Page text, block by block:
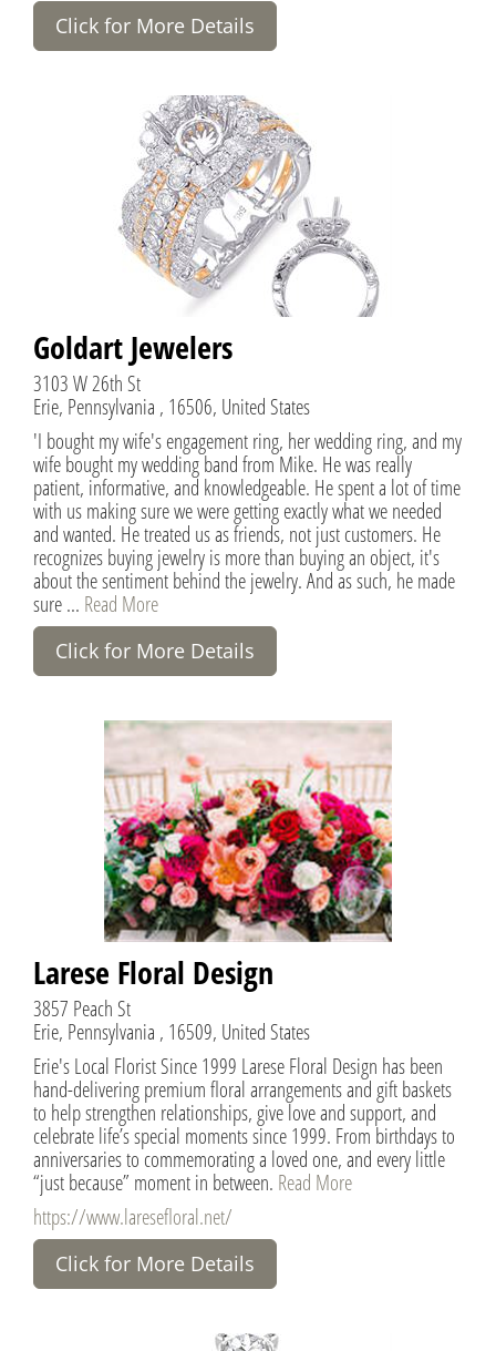
Click for More Details
Goldart Jewelers
3103 W 26th St
Erie, Pennsylvania , 16506, United States
'I bought my wife's engagement ring, her wedding ring, and my
wife bought my wedding band from Mike. He was really
patient, informative, and knowledgeable. He spent a lot of time
with us making sure we were getting exactly what we needed
and wanted. He treated us as friends, not just customers. He
recognizes buying jewelry is more than buying an object, it's
about the sentiment behind the jewelry. And as such, he made
sure ... Read More
Click for More Details
Larese Floral Design
3857 Peach St
Erie, Pennsylvania , 16509, United States
Erie's Local Florist Since 1999 Larese Floral Design has been
hand-delivering premium floral arrangements and gift baskets
to help strengthen relationships, give love and support, and
celebrate life’s special moments since 1999. From birthdays to
anniversaries to commemorating a loved one, and every little
“just because” moment in between. Read More
https://www.laresefloral.net/
Click for More Details